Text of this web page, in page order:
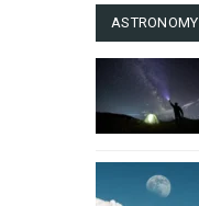
ASTRONOMY